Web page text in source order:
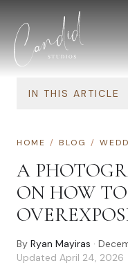
IN THIS ARTICLE
HOME / BLOG /
A
ON HOW
By Ryan Mayiras ·
Updated April 24, 2026